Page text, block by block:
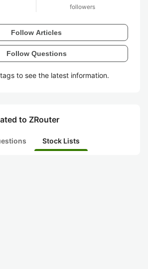
followers
Follow Articles
Follow Questions
to see the latest information.
to ZRouter
Stock Lists